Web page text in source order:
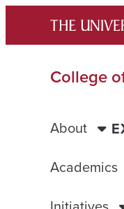
content
College
About
Academics